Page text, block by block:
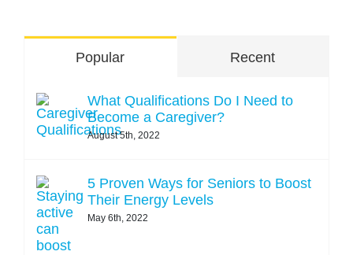
Popular Recent
What Qualifications Do I Need to
Become a Caregiver?
August 5th, 2022
5 Proven Ways for Seniors to Boost
Their Energy Levels
May 6th, 2022